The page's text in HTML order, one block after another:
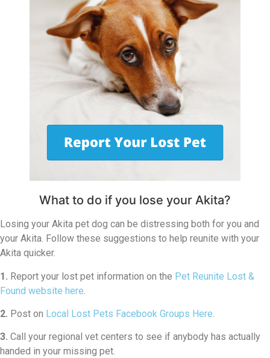
What to do if you lose your Akita?
Losing your Akita pet dog can be distressing both for you and
your Akita. Follow these suggestions to help reunite with your
Akita quicker.
1. Report your lost pet information on the Pet Reunite Lost &
Found website here
2. Post on Local Lost Pets Facebook Groups Here.
3. Call your regional vet centers to see if anybody has actually
handed in your missing pet.